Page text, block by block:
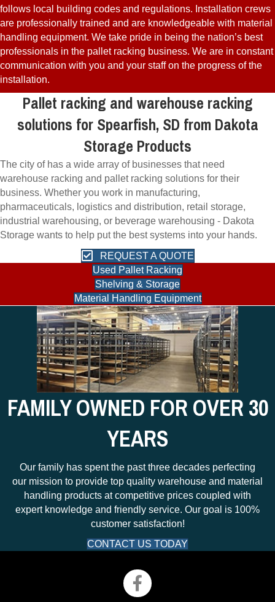
follows local building codes and regulations. Installation crews
are professionally trained and are knowledgeable with material
handling equipment. We take pride in being the nation’s best
professionals in the pallet racking business. We are in constant
communication with you and your staff on the progress of the
installation.
Pallet racking and warehouse racking
solutions for Spearfish, SD from Dakota
Storage Products
The city of has a wide array of businesses that need
warehouse racking and pallet racking solutions for their
business. Whether you work in manufacturing,
pharmaceuticals, logistics and distribution, retail storage,
industrial warehousing, or beverage warehousing - Dakota
Storage wants to help put the best systems into your hands.
REQUEST A QUOTE
Used Pallet Racking
Shelving & Storage
Material Handling Equipment
FAMILY OWNED FOR OVER 30
YEARS
Our family has spent the past three decades perfecting
our mission to provide top quality warehouse and material
handling products at competitive prices coupled with
expert knowledge and friendly service. Our goal is 100%
customer satisfaction!
CONTACT US TODAY